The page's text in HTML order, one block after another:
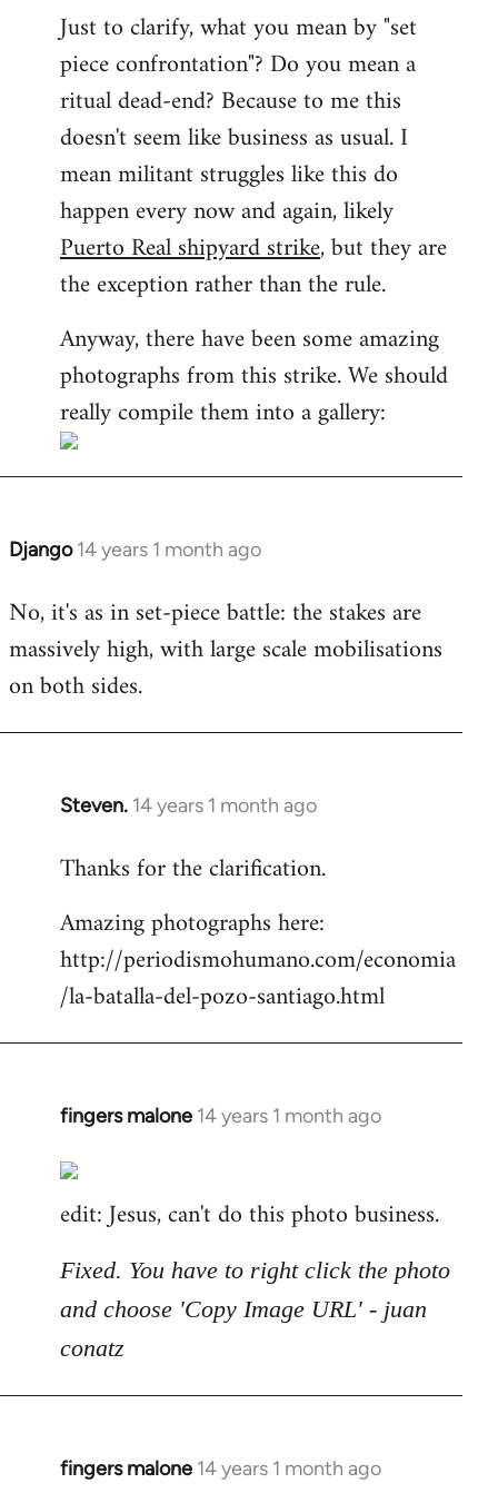
Just to clarify, what you mean by "set
piece confrontation"? Do you mean a
ritual dead-end? Because to me this
doesn't seem like business as usual. I
mean militant struggles like this do
happen every now and again, likely
Puerto Real shipyard strike, but they are
the exception rather than the rule.
Anyway, there have been some amazing
photographs from this strike. We should
really compile them into a gallery:
Django 14 years 1 month ago
In
to
Welcome
libcom.org
No, it's as in set-piece battle: the stakes are
massively high, with large scale mobilisations
on both sides.
Steven. 14 years 1 month ago
In
to
by
libcom.org
Thanks for the clarification.
Amazing photographs here:
http://periodismohumano.com/economia
/la-batalla-del-pozo-santiago.html
fingers malone 14 years 1 month ago
In
to
Welcome
libcom.org
edit: Jesus, can't do this photo business.
Fixed. You have to right click the photo
and choose 'Copy Image URL' - juan
conatz
fingers malone 14 years 1 month ago
In